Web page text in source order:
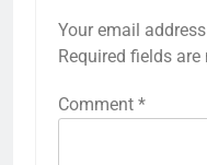
Your email
Required fields are
Comment *